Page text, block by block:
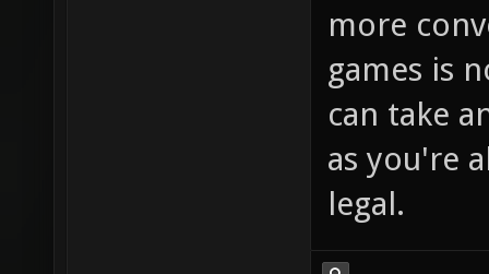
more
games is
can take
as you're
legal.